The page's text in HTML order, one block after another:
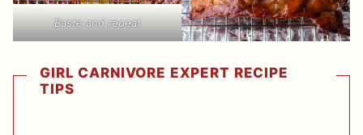
Baste and repeat
GIRL CARNIVORE EXPERT RECIPE
TIPS